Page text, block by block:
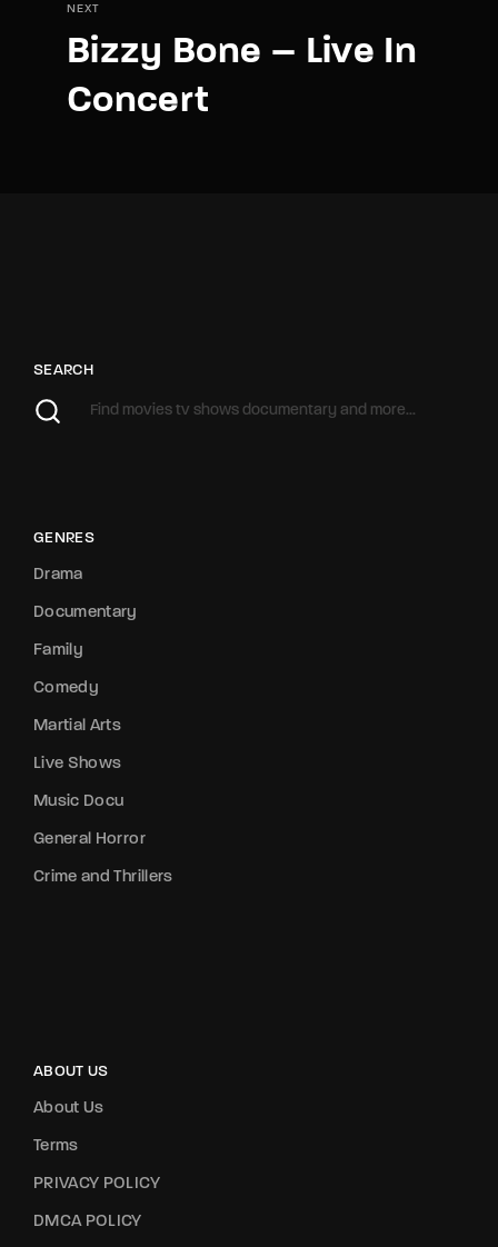
NEXT
Bizzy Bone – Live In
Concert
SEARCH
GENRES
Drama
Documentary
Family
Comedy
Martial Arts
Live Shows
Music Docu
General Horror
Crime and Thrillers
ABOUT US
About Us
Terms
PRIVACY POLICY
DMCA POLICY